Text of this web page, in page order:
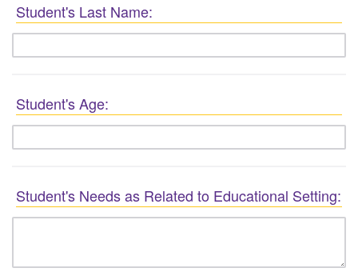
Student's Last Name:
Student's Age:
Student's Needs as Related to Educational Setting: